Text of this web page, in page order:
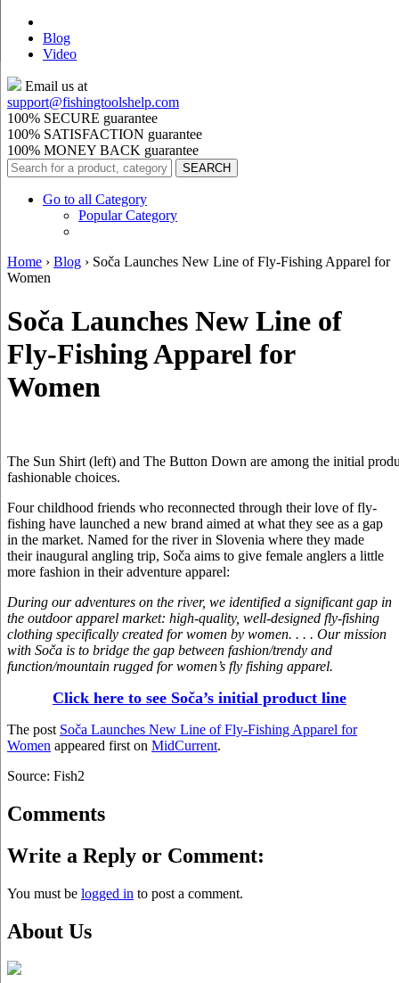
Blog
Video
Email us at
support@fishingtoolshelp.com
100% SECURE guarantee
100% SATISFACTION guarantee
100% MONEY BACK guarantee
Go to all Category
Popular Category
Home › Blog › Soča Launches New Line of Fly-Fishing Apparel for
Women
Soča Launches New Line of
Fly-Fishing Apparel for
Women
The Sun Shirt (left) and The Button Down are among the initial
fashionable choices.
Four childhood friends who reconnected through their love of fly-
fishing have launched a new brand aimed at what they see as a gap
in the market. Named for the river in Slovenia where they made
their inaugural angling trip, Soča aims to give female anglers a little
more fashion in their adventure apparel:
During our adventures on the river, we identified a significant gap in
the outdoor apparel market: high-quality, well-designed fly-fishing
clothing specifically created for women by women. . . . Our mission
with Soča is to bridge the gap between fashion/trendy and
function/mountain rugged for women’s fly fishing apparel.
Click here to see Soča’s initial product line
The post Soča Launches New Line of Fly-Fishing Apparel for
Women appeared first on MidCurrent.
Source: Fish2
Comments
Write a Reply or Comment:
You must be logged in to post a comment.
About Us